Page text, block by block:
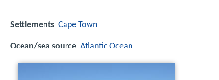
Settlements Cape Town
Ocean/sea source Atlantic Ocean